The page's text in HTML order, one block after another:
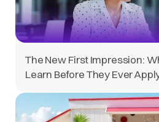
The New First Impression:
Learn Before They Ever